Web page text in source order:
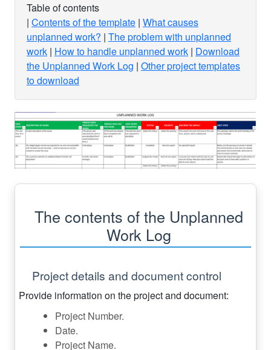
Table of contents
Contents of the template What causes
unplanned work? The problem with unplanned
work How to handle unplanned work Download
the Unplanned Work Log Other project templates
to download
The contents of the Unplanned
Work Log
Project details and document control
Provide information on the project and document:
Project Number.
Date.
Project Name.